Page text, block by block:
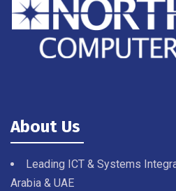
About Us
Leading ICT & Systems
Arabia & UAE